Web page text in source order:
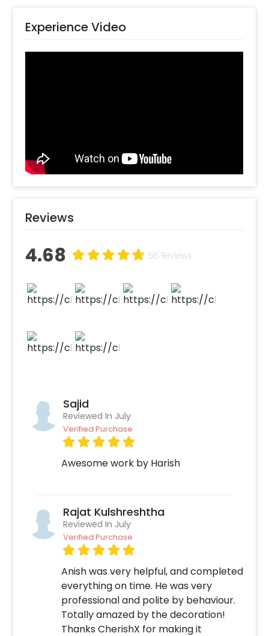
the comfort of your home.
ethereal touch to the entire birthday decor.
To add an extra touch of enchantment, five
delicate butterflies are added to elevate the
Surprises have the power to light up
an everlasting impact. Imagine the joy and
filled with love and celebration. Moreover, our
decoration offers customization options,
ensuring it reflects your unique style and
preferences.
special occasions, and that's precisely where
CherishX comes to your rescue. We are here
to curate an unforgettable evening, brimming
with cherished memories for you and your
Celebration Birthday Decor at Home with
Select your preferred date and time,
Add on customizations if needed.
Log into your CherishX account to make a
payment.
Celebrate your occasion by having an
awesome party!
Experience Video
Reviews
4.68 56 Reviews
Sajid
Reviewed In July
Verified Purchase
Awesome work by Harish
Rajat Kulshreshtha
Reviewed In July
Verified Purchase
Anish was very helpful, and completed
everything on time. He was very
professional and polite by behaviour.
Totally amazed by the decoration!
Thanks CherishX for making it